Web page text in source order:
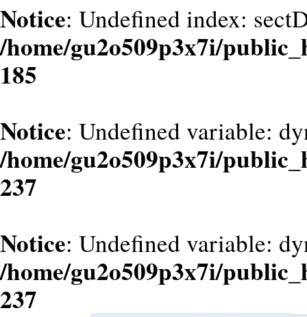
Notice: Undefined index:
/home/gu2o509p3x7i/
185
Notice: Undefined variable:
/home/gu2o509p3x7i/
237
Notice: Undefined variable:
/home/gu2o509p3x7i/
237